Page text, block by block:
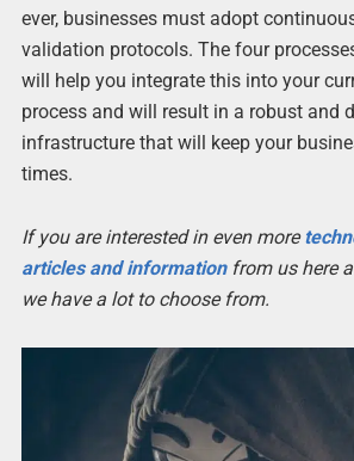
ever, businesses must adopt
validation protocols. The four
will help you integrate this into your
process and will result in a robust and
infrastructure that will keep your
times.
If you are interested in even more
articles and informationfrom us here
we have a lot to choose from.